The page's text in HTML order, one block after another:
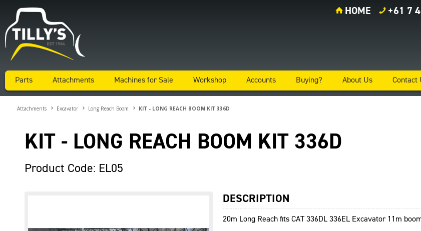
+61 7
HOME
Parts Attachments Machines for Sale Workshop Accounts Buying? About Us Contact
Attachments Excavator Long Reach Boom KIT - LONG REACH BOOM KIT 336D
KIT - LONG REACH BOOM KIT 336D
Product Code: EL05
DESCRIPTION
20m Long Reach fits CAT 336DL 336EL Excavator 11m